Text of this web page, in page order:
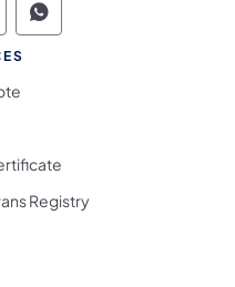
of
of
Commonwealth of
Registry
in a new tab)